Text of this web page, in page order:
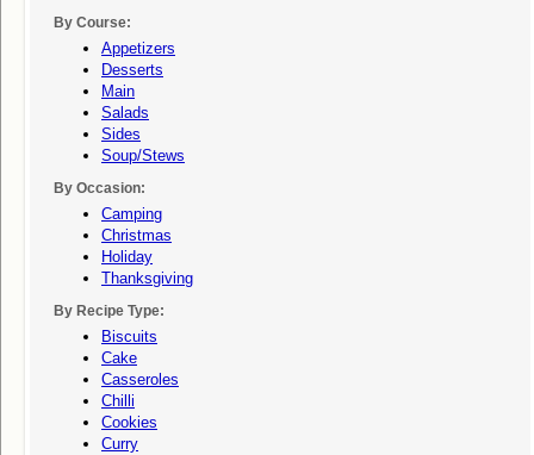
By Course:
Appetizers
Desserts
Main
Salads
Sides
Soup/stews
By Occasion:
Camping
Christmas
Holiday
Thanksgiving
By Recipe Type:
Biscuits
Cake
Casseroles
Chilli
Cookies
Curry